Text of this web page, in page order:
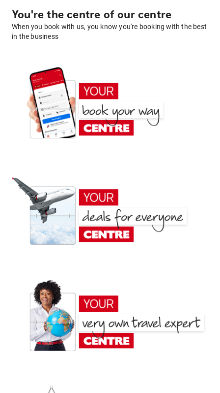
You're the centre of our centre
When you book with us, you know you're booking with the best
in the business